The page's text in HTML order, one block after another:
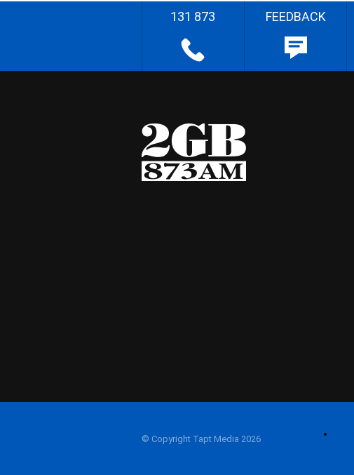
131 873 FEEDBACK
© Copyright Tapt Media 2026